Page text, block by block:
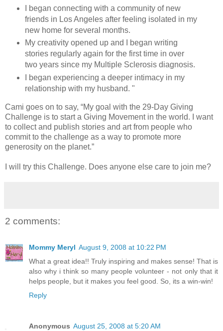
I began connecting with a community of new
friends in Los Angeles after feeling isolated in my
new home for several months.
My creativity opened up and I began writing
stories regularly again for the first time in over
two years since my Multiple Sclerosis diagnosis.
I began experiencing a deeper intimacy in my
relationship with my husband. "
Cami goes on to say, “My goal with the 29-Day Giving
Challenge is to start a Giving Movement in the world. I want
to collect and publish stories and art from people who
commit to the challenge as a way to promote more
generosity on the planet.”
I will try this Challenge. Does anyone else care to join me?
2 comments:
Mommy Meryl August 9, 2008 at 10:22 PM
What a great idea!! Truly inspiring and makes sense! That is
also why i think so many people volunteer - not only that it
helps people, but it makes you feel good. So, its a win-win!
Reply
Anonymous August 25, 2008 at 5:20 AM